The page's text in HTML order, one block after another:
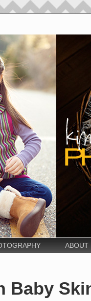
ABOUT
Baby